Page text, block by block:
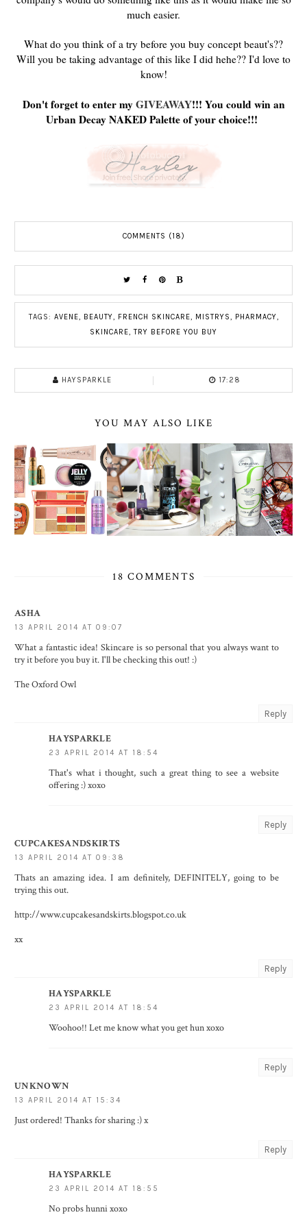
much easier.
What do you think of a try before you buy concept beaut's??
Will you be taking advantage of this like I did hehe?? I'd love to
know!
Don't forget to enter myGIVEAWAY!!! You could win an
Urban Decay NAKED Palette of your choice!!!
COMMENTS (18)
TAGS: AVENE, BEAUTY, FRENCH SKINCARE, MISTRYS, PHARMACY,
SKINCARE,TRY BEFORE YOU BUY
HAYSPARKLE 17:28
YOU MAY ALSO LIKE
18 COMMENTS
ASHA
13 APRIL 2014 AT 09:07
What a fantastic idea! Skincare is so personal that you always want to
try it before you buy it. I'll be checking this out! :)
The Oxford Owl
Reply
HAYSPARKLE
23 APRIL 2014 AT 18:54
That's what i thought, such a great thing to see a website
offering :) xoxo
Reply
CUPCAKESANDSKIRTS
13 APRIL 2014 AT 09:38
Thats an amazing idea. I am definitely, DEFINITELY, going to be
trying this out.
http://www.cupcakesandskirts.blogspot.co.uk
xx
Reply
HAYSPARKLE
23 APRIL 2014 AT 18:54
Woohoo!! Let me know what you get hun xoxo
Reply
UNKNOWN
13 APRIL 2014 AT 15:34
Just ordered! Thanks for sharing :) x
Reply
HAYSPARKLE
23 APRIL 2014 AT 18:55
No probs hunni xoxo